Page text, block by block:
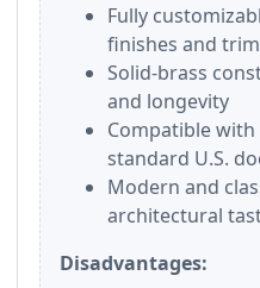
Fully
finishes and trim
Solid-brass
and longevity
Compatible with
standard U.S.
Modern and
architectural
Disadvantages: